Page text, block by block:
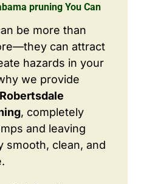
pruning You Can
be more than
can attract
hazards in your
we provide
Robertsdale
, completely
and leaving
smooth, clean, and